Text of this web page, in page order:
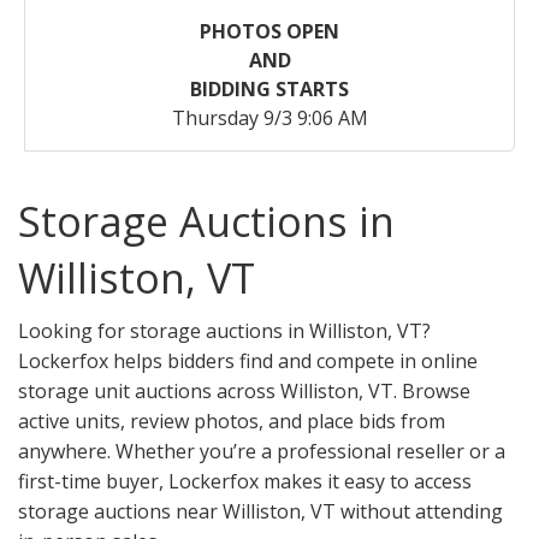
PHOTOS OPEN
AND
BIDDING STARTS
Thursday 9/3 9:06 AM
Storage Auctions in
Williston, VT
Looking for storage auctions in Williston, VT?
Lockerfox helps bidders find and compete in online
storage unit auctions across Williston, VT. Browse
active units, review photos, and place bids from
anywhere. Whether you’re a professional reseller or a
first-time buyer, Lockerfox makes it easy to access
storage auctions near Williston, VT without attending